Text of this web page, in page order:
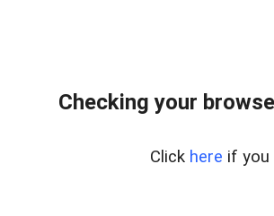
Checking your
Click here if you